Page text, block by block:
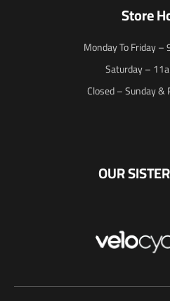
Store
Monday To Friday –
Saturday –
Closed – Sunday &
OUR